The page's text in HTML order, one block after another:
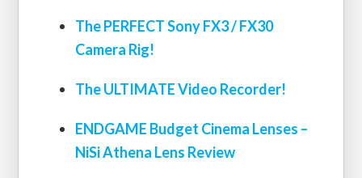
The PERFECT Sony FX3 / FX30
Camera Rig!
The ULTIMATE Video Recorder!
ENDGAME Budget Cinema Lenses –
NiSi Athena Lens Review